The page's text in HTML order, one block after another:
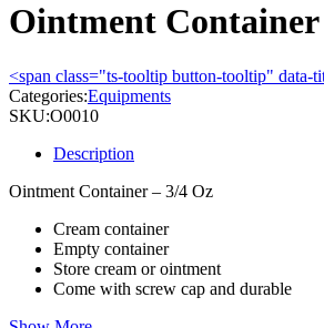
Ointment Container
<span class="ts-tooltip button-tooltip"
Categories:Equipments
SKU:O0010
Description
Ointment Container – 3/4 Oz
Cream container
Empty container
Store cream or ointment
Come with screw cap and durable